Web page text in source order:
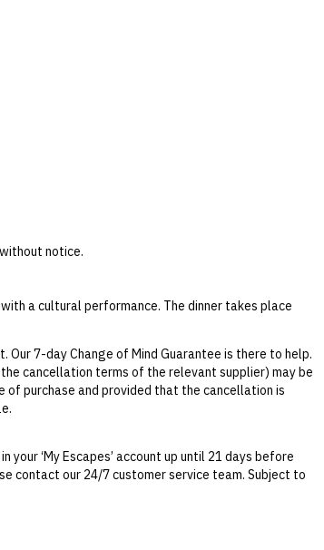
notice.
a cultural performance. The dinner takes place
5pm.
and chips.
Our 7-day Change of Mind Guarantee is there to help.
cancellation terms of the relevant supplier) may be
purchase and provided that the cancellation is
check-in date. This can be done via self-service in your
are not transferable and cannot be redeemed for
selected at the time of finalising the booking. For
‘My Escapes’ account up until 21 days before
contact our 24/7 customer service team. Subject to